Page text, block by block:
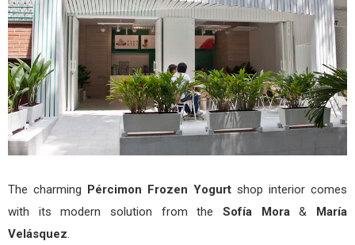
The charming Pércimon Frozen Yogurt shop interior comes
with its modern solution from the Sofía Mora& María
Velásquez.